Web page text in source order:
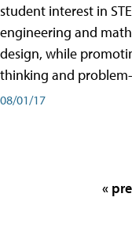
student interest in
engineering and
design, while
thinking and
08/01/17
«